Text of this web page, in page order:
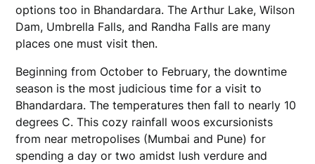
options too in Bhandardara. The Arthur Lake, Wilson
Dam, Umbrella Falls, and Randha Falls are many
places one must visit then.
Beginning from October to February, the downtime
season is the most judicious time for a visit to
Bhandardara. The temperatures then fall to nearly 10
degrees C. This cozy rainfall woos excursionists
from near metropolises (Mumbai and Pune) for
spending a day or two amidst lush verdure and